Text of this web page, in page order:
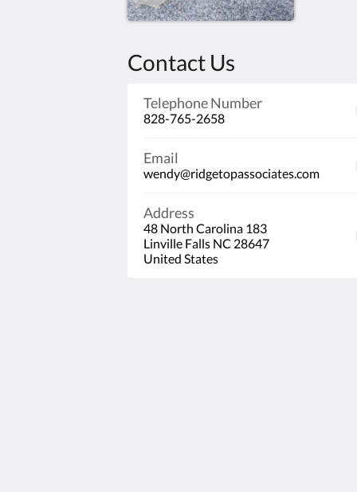
Contact Us
Telephone Number
828-765-2658
Email
wendy@ridgetopassociates.com
Address
48 North Carolina 183
Linville Falls NC 28647
United States